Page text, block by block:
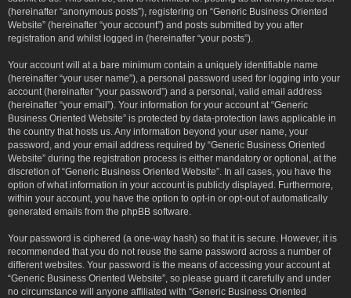
(hereinafter “anonymous posts”), registering on “Generic Business Oriented
Website” (hereinafter “your account”) and posts submitted by you after
registration and whilst logged in (hereinafter “your posts”).
Your account will at a bare minimum contain a uniquely identifiable name
(hereinafter “your user name”), a personal password used for logging into your
account (hereinafter “your password”) and a personal, valid email address
(hereinafter “your email”). Your information for your account at “Generic
Business Oriented Website” is protected by data-protection laws applicable in
the country that hosts us. Any information beyond your user name, your
password, and your email address required by “Generic Business Oriented
Website” during the registration process is either mandatory or optional, at the
discretion of “Generic Business Oriented Website”. In all cases, you have the
option of what information in your account is publicly displayed. Furthermore,
within your account, you have the option to opt-in or opt-out of automatically
generated emails from the phpBB software.
Your password is ciphered (a one-way hash) so that it is secure. However, it is
recommended that you do not reuse the same password across a number of
different websites. Your password is the means of accessing your account at
“Generic Business Oriented Website”, so please guard it carefully and under
no circumstance will anyone affiliated with “Generic Business Oriented